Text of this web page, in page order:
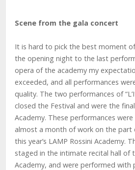
Scene from the gala concert
It is hard to pick the best moment
the opening night to the last
opera of the academy my
exceeded, and all performances
quality. The two performances of
closed the Festival and were the
Academy. These performances
almost a month of work on the
this year’s LAMP Rossini Academy.
staged in the intimate recital hall of
Academy, and were performed with